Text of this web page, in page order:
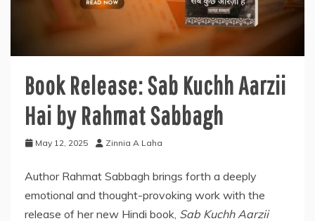
Book Release: Sab Kuchh Aarzii
Hai by Rahmat Sabbagh
May 12, 2025 Zinnia A Laha
Author Rahmat Sabbagh brings forth a deeply
emotional and thought-provoking work with the
release of her new Hindi book, Sab Kuchh Aarzii